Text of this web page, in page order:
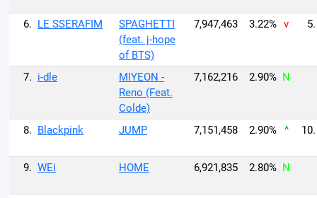
6. LE SSERAFIM
SPAGHETTI
(feat. j-hope
of BTS)
7,947,463 3.22% v 5.
7. i-dle
MIYEON -
Reno (Feat.
Colde)
7,162,216 2.90% N
8. Blackpink JUMP 7,151,458 2.90% ^ 10.
9. WEi HOME 6,921,835 2.80% N